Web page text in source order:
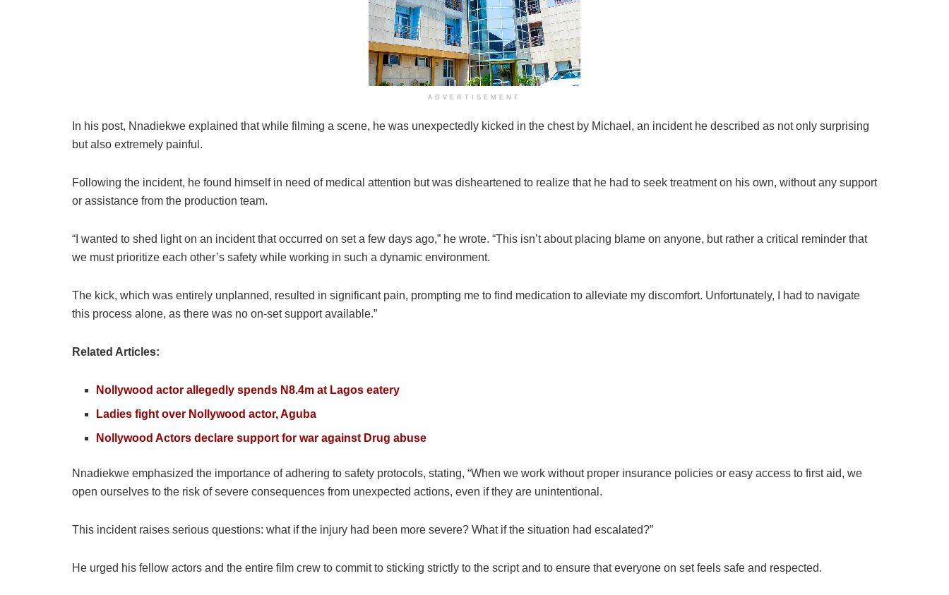
ADVERTISEMENT
In his post, Nnadiekwe explained that while filming a scene, he was unexpectedly kicked in the chest by Michael, an incident he described as not only surprising
but also extremely painful.
Following the incident, he found himself in need of medical attention but was disheartened to realize that he had to seek treatment on his own, without any support
or assistance from the production team.
“I wanted to shed light on an incident that occurred on set a few days ago,” he wrote. “This isn’t about placing blame on anyone, but rather a critical reminder that
we must prioritize each other’s safety while working in such a dynamic environment.
The kick, which was entirely unplanned, resulted in significant pain, prompting me to find medication to alleviate my discomfort. Unfortunately, I had to navigate
this process alone, as there was no on-set support available.”
Related Articles:
Nollywood actor allegedly spends N8.4m at Lagos eatery
Ladies fight over Nollywood actor, Aguba
Nollywood Actors declare support for war against Drug abuse
Nnadiekwe emphasized the importance of adhering to safety protocols, stating, “When we work without proper insurance policies or easy access to first aid, we
open ourselves to the risk of severe consequences from unexpected actions, even if they are unintentional.
This incident raises serious questions: what if the injury had been more severe? What if the situation had escalated?”
He urged his fellow actors and the entire film crew to commit to sticking strictly to the script and to ensure that everyone on set feels safe and respected.